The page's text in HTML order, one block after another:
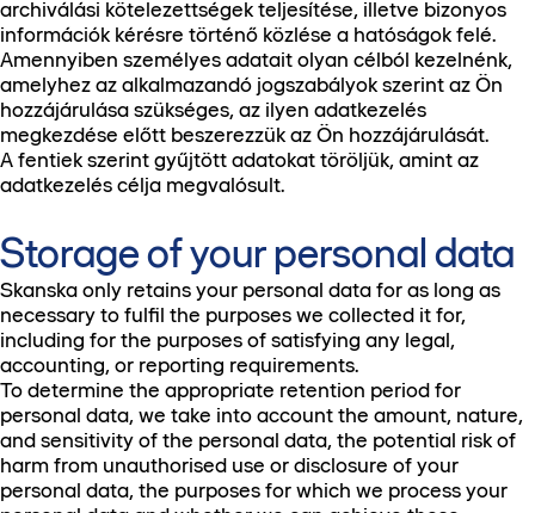
archiválási kötelezettségek teljesítése, illetve bizonyos
információk kérésre történő közlése a hatóságok felé.
Amennyiben személyes adatait olyan célból kezelnénk,
amelyhez az alkalmazandó jogszabályok szerint az Ön
hozzájárulása szükséges, az ilyen adatkezelés
megkezdése előtt beszerezzük az Ön hozzájárulását.
A fentiek szerint gyűjtött adatokat töröljük, amint az
adatkezelés célja megvalósult.
Storage of your personal data
Skanska only retains your personal data for as long as
necessary to fulfil the purposes we collected it for,
including for the purposes of satisfying any legal,
accounting, or reporting requirements.
To determine the appropriate retention period for
personal data, we take into account the amount, nature,
and sensitivity of the personal data, the potential risk of
harm from unauthorised use or disclosure of your
personal data, the purposes for which we process your